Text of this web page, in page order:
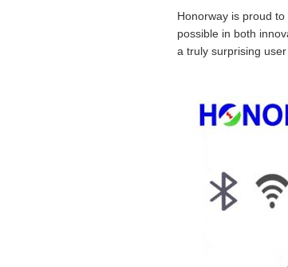
Honorway is proud
possible in both
a truly surprising